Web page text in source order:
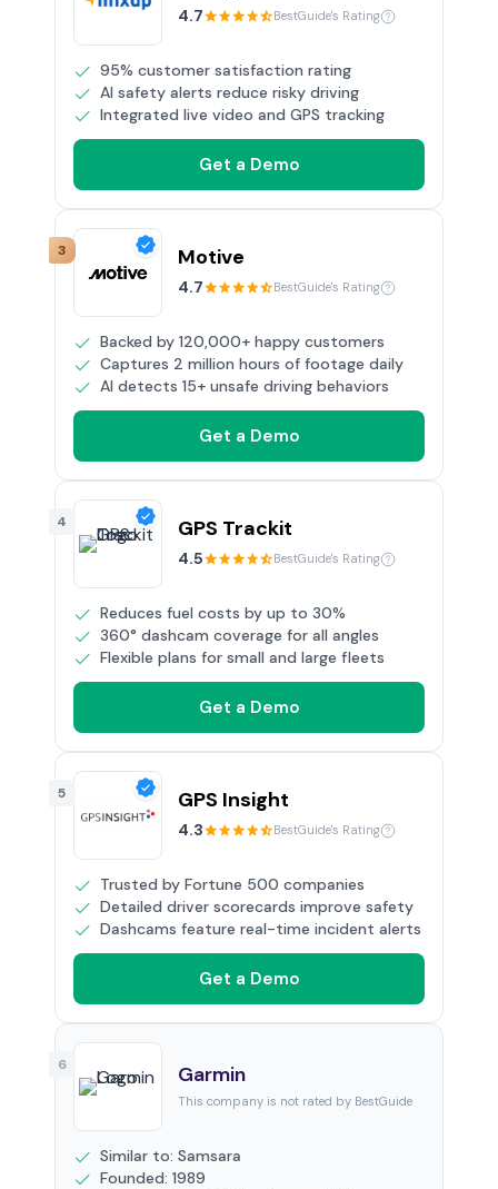
4.7 BestGuide's Rating
95% customer satisfaction rating
AI safety alerts reduce risky driving
Integrated live video and GPS tracking
Get a Demo
3
4.7 BestGuide's Rating
Motive
Backed by 120,000+ happy customers
Captures 2 million hours of footage daily
AI detects 15+ unsafe driving behaviors
Get a Demo
4
4.5 BestGuide's Rating
GPS Trackit
Reduces fuel costs by up to 30%
360° dashcam coverage for all angles
Flexible plans for small and large fleets
Get a Demo
5
4.3 BestGuide's Rating
GPS Insight
Trusted by Fortune 500 companies
Detailed driver scorecards improve safety
Dashcams feature real-time incident alerts
Get a Demo
6
This company is not rated by BestGuide
Garmin
Similar to: Samsara
Founded: 1989